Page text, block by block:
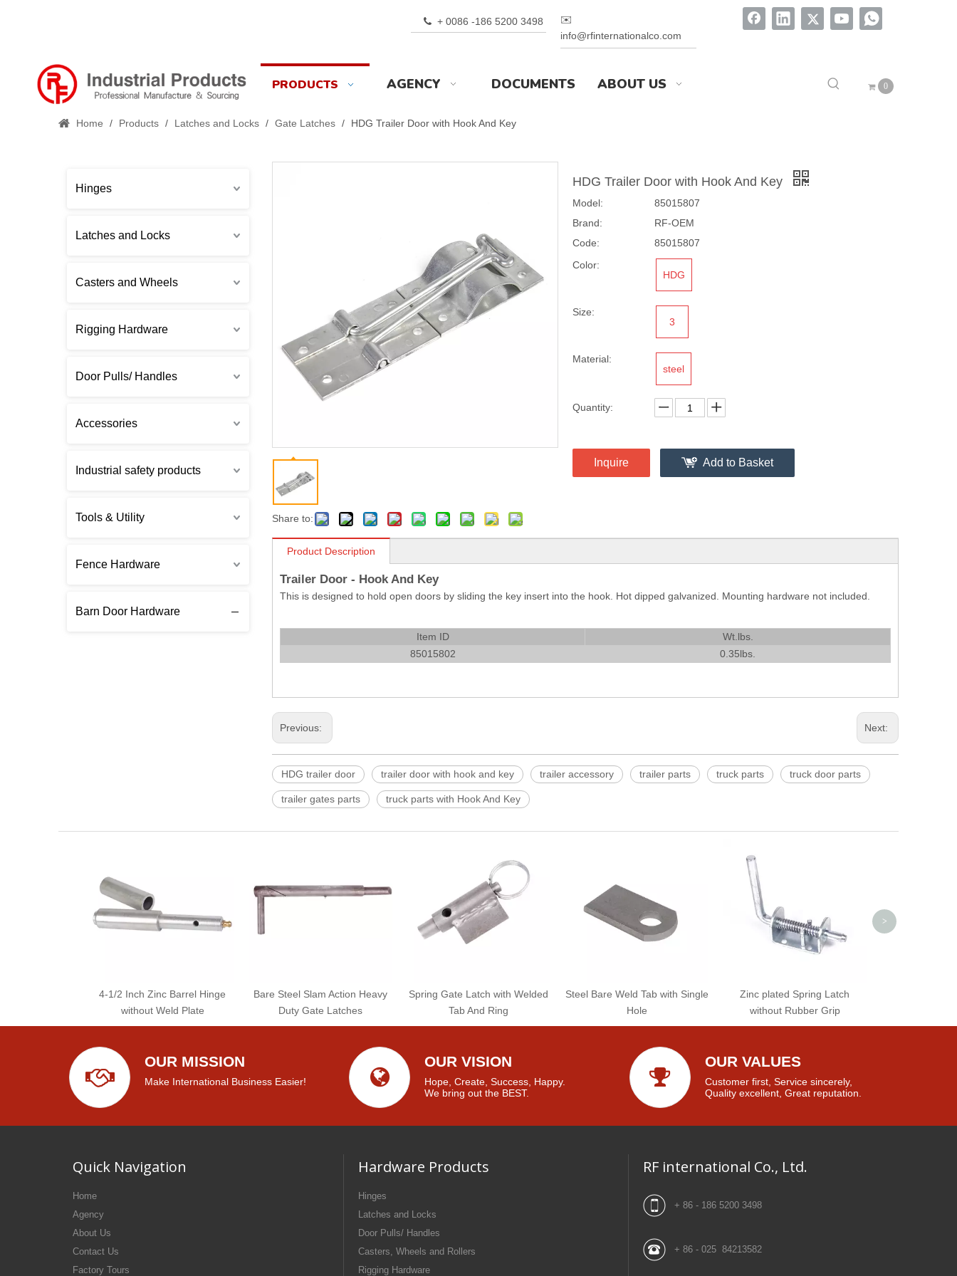
 + 0086 -186 5200 3498
✉️
info@rfinternationalco.com
PRODUCTS AGENCY DOCUMENTS ABOUT US 0
Home / Products / Latches and Locks / Gate Latches / HDG Trailer Door with Hook And Key
Hinges
Latches and Locks
Casters and Wheels
Rigging Hardware
Door Pulls/ Handles
Accessories
Industrial safety products
Tools & Utility
Fence Hardware
Barn Door Hardware
Share to:
HDG Trailer Door with Hook And Key
Model:
85015807
Brand:
RF-OEM
Code:
85015807
Color:
HDG
Size:
3
Material:
steel
Quantity:
Inquire Add to Basket
Product Description
Trailer Door - Hook And Key
This is designed to hold open doors by sliding the key insert into the hook. Hot dipped galvanized. Mounting hardware not included.
Item ID
Wt.lbs.
85015802
0.35lbs.
Previous: Next:
HDG trailer door trailer door with hook and key trailer accessory trailer parts truck parts truck door parts
trailer gates parts truck parts with Hook And Key
4-1/2 Inch Zinc Barrel Hinge
without Weld Plate
Bare Steel Slam Action Heavy
Duty Gate Latches
Spring Gate Latch with Welded
Tab And Ring
Steel Bare Weld Tab with Single
Hole
Zinc plated Spring Latch
without Rubber Grip
>
OUR MISSION
Make International Business Easier!
OUR VISION
Hope, Create, Success, Happy.
We bring out the BEST.
OUR VALUES
Customer first, Service sincerely,
Quality excellent, Great reputation.
Quick Navigation
Home
Agency
About Us
Contact Us
Factory Tours
Hardware Products
Hinges
Latches and Locks
Door Pulls/ Handles
Casters, Wheels and Rollers
Rigging Hardware
RF international Co., Ltd.
+ 86 - 186 5200 3498
+ 86 - 025 84213582